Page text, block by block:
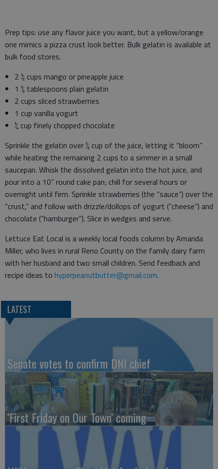
Prep tips: use any flavor juice you want, but a yellow/orange
one mimics a pizza crust look better. Bulk gelatin is available at
bulk food stores.
2 ½ cups mango or pineapple juice
1 ½ tablespoons plain gelatin
2 cups sliced strawberries
1 cup vanilla yogurt
¼ cup finely chopped chocolate
Sprinkle the gelatin over ½ cup of the juice, letting it “bloom”
while heating the remaining 2 cups to a simmer in a small
saucepan. Whisk the dissolved gelatin into the hot juice, and
pour into a 10” round cake pan; chill for several hours or
overnight until firm. Sprinkle strawberries (the “sauce”) over the
“crust,” and follow with drizzle/dollops of yogurt (“cheese”) and
chocolate (“hamburger”). Slice in wedges and serve.
Lettuce Eat Local is a weekly local foods column by Amanda
Miller, who lives in rural Reno County on the family dairy farm
with her husband and two small children. Send feedback and
recipe ideas to hyperpeanutbutter@gmail.com.
LATEST
Senate votes to confirm DNI chief
‘First Friday on Our Town’ coming